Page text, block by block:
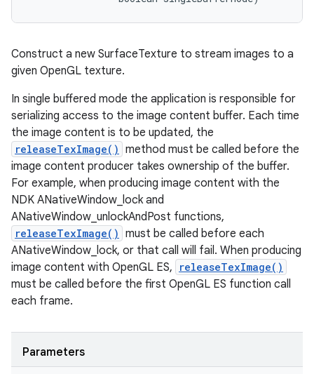
Construct a new SurfaceTexture to stream images to a
given OpenGL texture.
In single buffered mode the application is responsible for
serializing access to the image content buffer. Each time
the image content is to be updated, the
releaseTexImage() method must be called before the
image content producer takes ownership of the buffer.
For example, when producing image content with the
NDK ANativeWindow_lock and
ANativeWindow_unlockAndPost functions,
releaseTexImage() must be called before each
ANativeWindow_lock, or that call will fail. When producing
image content with OpenGL ES,
releaseTexImage()
must be called before the first OpenGL ES function call
each frame.
Parameters